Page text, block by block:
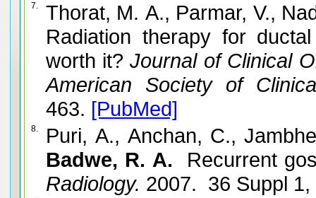
7.
Thorat, M. A., Parmar, V.,
Radiation therapy for
worth it? Journal of Clinical
American Society of
463. [PubMed]
8.
Puri, A., Anchan, C.,
Badwe, R. A.
Recurrent
Radiology. 2007. 36 Suppl